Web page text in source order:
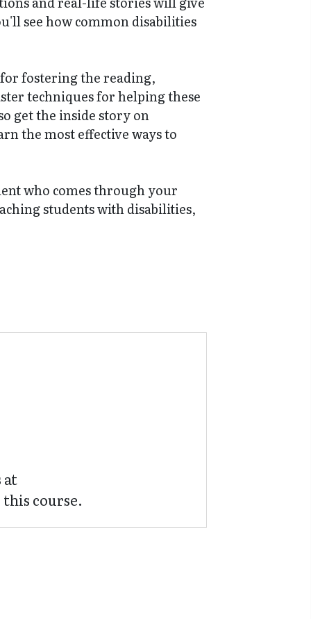
see how common disabilities
fostering the reading,
techniques for helping these
get the inside story on
the most effective ways to
who comes through your
students with disabilities,
at
course.